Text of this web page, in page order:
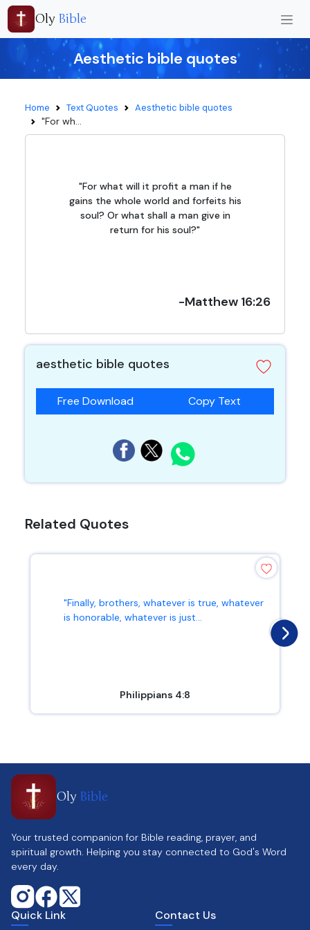
Oly Bible
Aesthetic bible quotes
Home Text Quotes Aesthetic bible quotes
"For wh...
"For what will it profit a man if he
gains the whole world and forfeits his
soul? Or what shall a man give in
return for his soul?"
-Matthew 16:26
aesthetic bible quotes
Free Download Copy Text
Related Quotes
"Finally, brothers, whatever is true, whatever
is honorable, whatever is just...
Philippians 4:8
Oly Bible
Your trusted companion for Bible reading, prayer, and
spiritual growth. Helping you stay connected to God's Word
every day.
Quick Link Contact Us